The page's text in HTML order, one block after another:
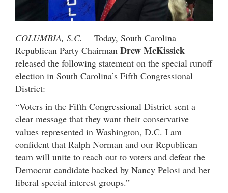
COLUMBIA, S.C.— Today, South Carolina
Republican Party Chairman Drew McKissick
released the following statement on the special runoff
election in South Carolina’s Fifth Congressional
District:
“Voters in the Fifth Congressional District sent a
clear message that they want their conservative
values represented in Washington, D.C. I am
confident that Ralph Norman and our Republican
team will unite to reach out to voters and defeat the
Democrat candidate backed by Nancy Pelosi and her
liberal special interest groups.”